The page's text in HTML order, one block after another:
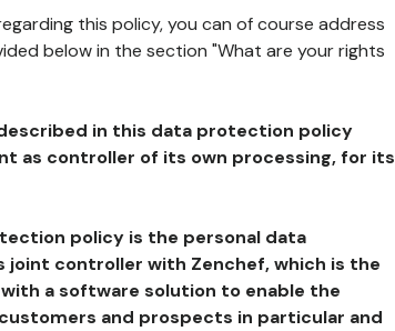
this policy, you can of course address
below in the section "What are your rights
in this data protection policy
as controller of its own processing, for its
policy is the personal data
controller with Zenchef, which is the
a software solution to enable the
and prospects in particular and